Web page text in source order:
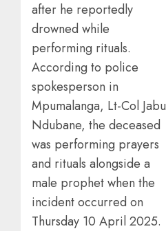
after he reportedly
drowned while
performing rituals.
According to police
spokesperson in
Mpumalanga, Lt-Col Jabu
Ndubane, the deceased
was performing prayers
and rituals alongside a
male prophet when the
incident occurred on
Thursday 10 April 2025.